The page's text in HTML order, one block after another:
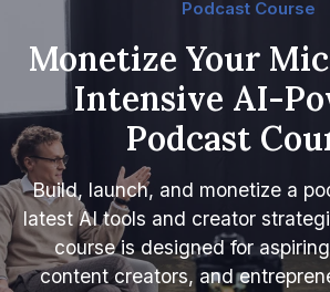
Podcast Course
Monetize Your
Intensive AI-
Podcast
Build, launch, and monetize a
latest AI tools and creator
course is designed for
content creators, and